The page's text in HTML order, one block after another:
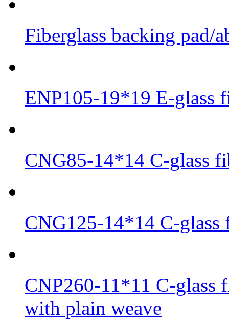
Fiberglass backing pad/
ENP105-19*19 E-glass
CNG85-14*14 C-glass
CNG125-14*14 C-glass
CNP260-11*11 C-glass
with plain weave